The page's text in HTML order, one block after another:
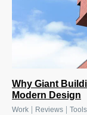
Why Giant
Modern Design
Work Reviews Tools